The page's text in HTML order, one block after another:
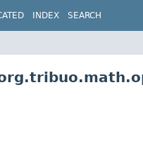
INDEX SEARCH